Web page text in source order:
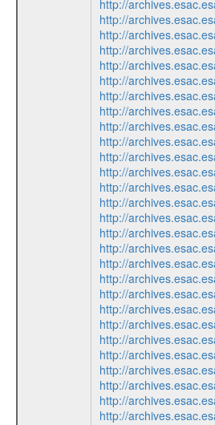
http://
http://
http://
http://
http://
http://
http://
http://
http://
http://
http://
http://
http://
http://
http://
http://
http://
http://
http://
http://
http://
http://
http://
http://
http://
http://
http://
http://